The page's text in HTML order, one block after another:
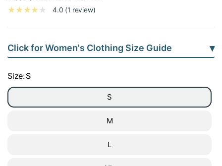
4.0 (1 review)
Click for Women's Clothing Size Guide ▾
Size:S
S
M
L